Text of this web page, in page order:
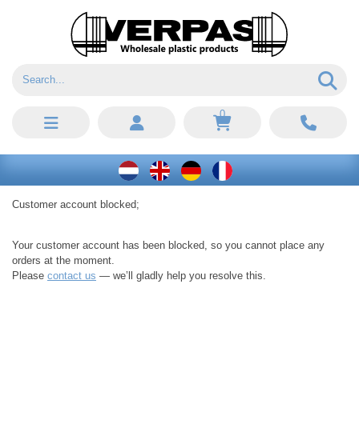
0
Customer account blocked;
Your customer account has been blocked, so you cannot place any
orders at the moment.
Please contact us — we’ll gladly help you resolve this.